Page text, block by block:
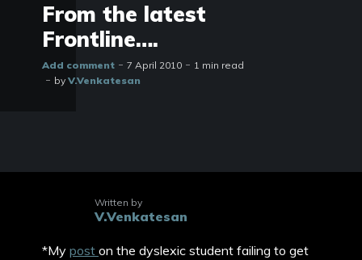
From the latest
Frontline….
Add comment 7 April 2010
1 min read
by V.Venkatesan
Written by
V.Venkatesan
*My post on the dyslexic student failing to get